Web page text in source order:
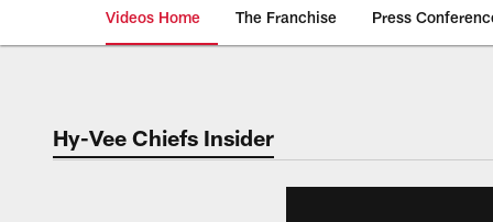
Videos Home The Franchise Press
Chiefs Video |
Hy-Vee Chiefs Insider